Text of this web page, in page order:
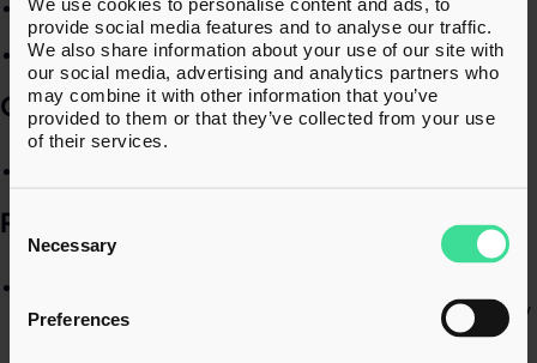
provide social media features and to analyse our traffic.
We also share information about your use of our site with
our social media, advertising and analytics partners who
may combine it with other information that you’ve
provided to them or that they’ve collected from your use
of their services.
Consent
Selection
Necessary
Preferences
Fraud investigation​
HMRC procedures​
QUALIFICATIONS​
RECENT EXPERIENCE
HMRC’s withdrawal of VAT assessments, deliberate penalty
assessments and a Personal Liability Notice.​